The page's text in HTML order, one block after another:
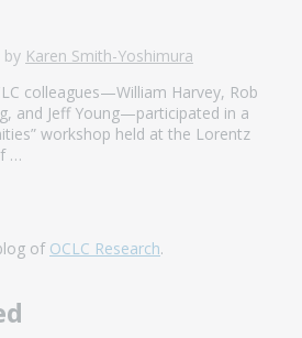
by Karen Smith-Yoshimura
colleagues—William Harvey, Rob
and Jeff Young—participated in a
workshop held at the Lorentz
…
of OCLC Research.